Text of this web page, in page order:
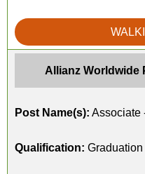
Allianz Worldwide
Post Name(s): Associate
Qualification: